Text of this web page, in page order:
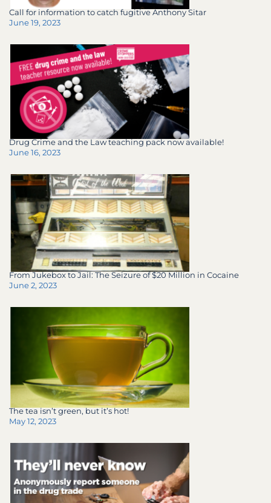
Call for information to catch fugitive Anthony Sitar
June 19, 2023
Drug Crime and the Law teaching pack now available!
June 16, 2023
From Jukebox to Jail: The Seizure of $20 Million in Cocaine
June 2, 2023
The tea isn’t green, but it’s hot!
May 12, 2023